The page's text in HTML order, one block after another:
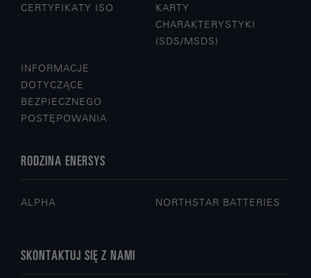
CERTYFIKATY ISO
KARTY
CHARAKTERYSTYKI
(SDS/MSDS)
INFORMACJE
DOTYCZĄCE
BEZPIECZNEGO
POSTĘPOWANIA
RODZINA ENERSYS
ALPHA NORTHSTAR BATTERIES
SKONTAKTUJ SIĘ Z NAMI